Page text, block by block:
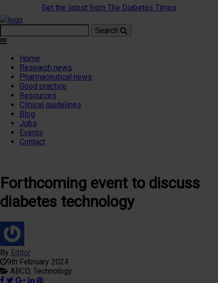
Get the latest from The Diabetes Times
Search
Home
Research news
Pharmaceutical news
Good practice
Resources
Clinical guidelines
Blog
Jobs
Events
Contact
Forthcoming event to discuss
diabetes technology
By Editor
9th February 2024
ABCD, Technology